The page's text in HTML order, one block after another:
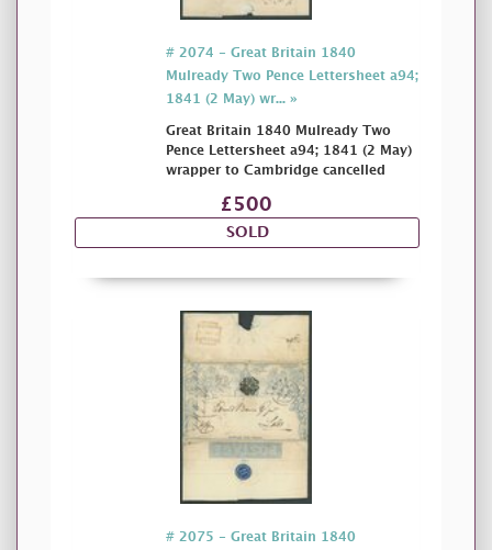
# 2074 - Great Britain 1840
Mulready Two Pence Lettersheet a94;
1841 (2 May) wr... »
Great Britain 1840 Mulready Two
Pence Lettersheet a94; 1841 (2 May)
wrapper to Cambridge cancelled
£500
SOLD
# 2075 - Great Britain 1840